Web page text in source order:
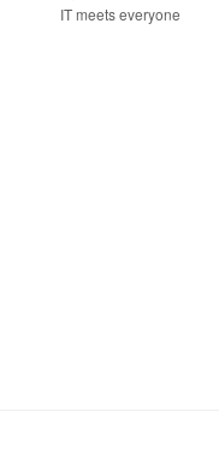
IT meets everyone